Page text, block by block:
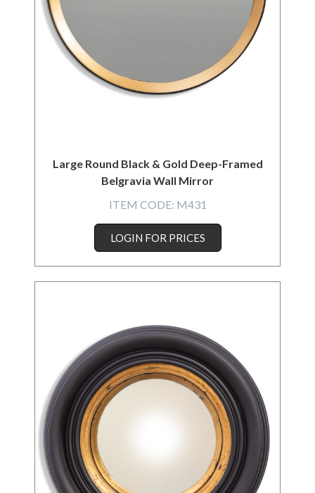
Large Round Black & Gold Deep-Framed
Belgravia Wall Mirror
ITEM CODE: M431
LOGIN FOR PRICES